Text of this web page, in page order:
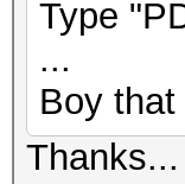
Type
...
Boy